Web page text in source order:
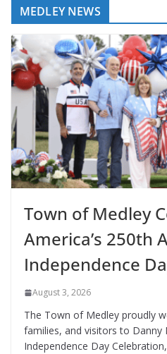
MEDLEY NEWS
Town of Medley
America’s 250th
Independence
August 3, 2026
The Town of Medley proudly
families, and visitors to Danny
Independence Day